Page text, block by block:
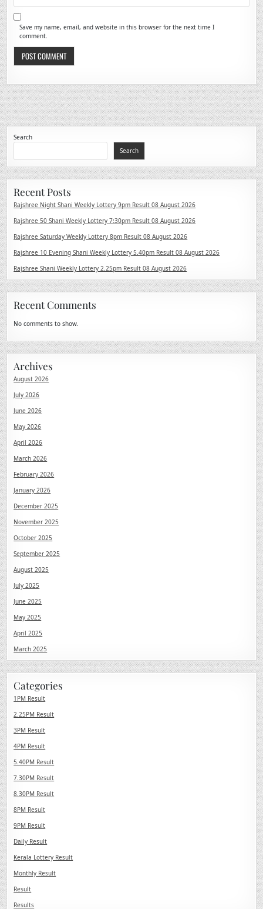
Save my name, email, and website in this browser for the next time I
comment.
Search
Search
Recent Posts
Rajshree Night Shani Weekly Lottery 9pm Result 08 August 2026
Rajshree 50 Shani Weekly Lottery 7:30pm Result 08 August 2026
Rajshree Saturday Weekly Lottery 8pm Result 08 August 2026
Rajshree 10 Evening Shani Weekly Lottery 5.40pm Result 08 August 2026
Rajshree Shani Weekly Lottery 2.25pm Result 08 August 2026
Recent Comments
No comments to show.
Archives
August 2026
July 2026
June 2026
May 2026
April 2026
March 2026
February 2026
January 2026
December 2025
November 2025
October 2025
September 2025
August 2025
July 2025
June 2025
May 2025
April 2025
March 2025
Categories
1PM Result
2.25PM Result
3PM Result
4PM Result
5.40PM Result
7.30PM Result
8.30PM Result
8PM Result
9PM Result
Daily Result
Kerala Lottery Result
Monthly Result
Result
Results